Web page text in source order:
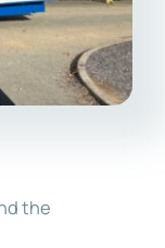
the